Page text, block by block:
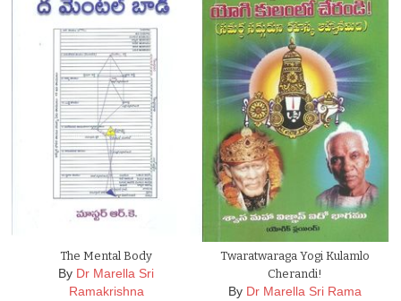
The Mental Body
By Dr Marella Sri
Ramakrishna
Twaratwaraga Yogi Kulamlo
Cherandi!
By Dr Marella Sri Rama